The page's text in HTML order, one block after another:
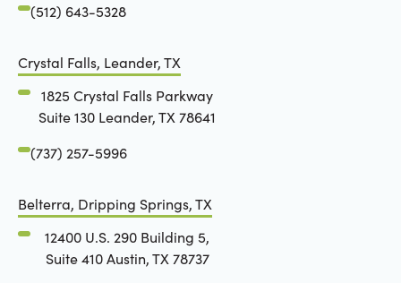
(512) 643-5328
Crystal Falls, Leander, TX
1825 Crystal Falls Parkway
Suite 130 Leander, TX 78641
(737) 257-5996
Belterra, Dripping Springs, TX
12400 U.S. 290 Building 5,
Suite 410 Austin, TX 78737